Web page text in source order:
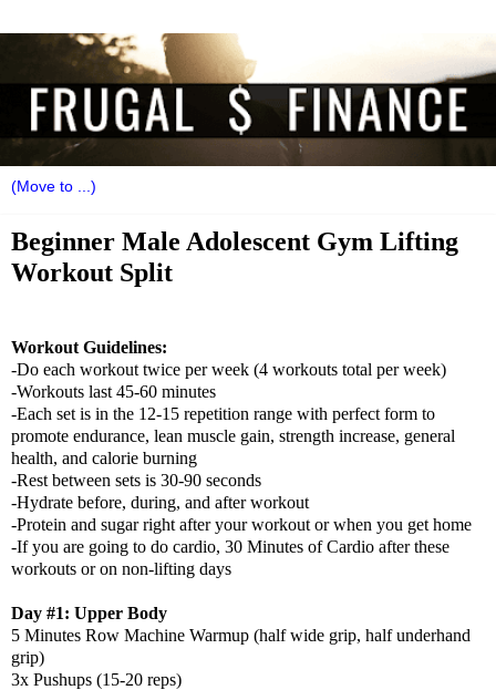
Beginner Male Adolescent Gym Lifting
Workout Split
Workout Guidelines:
-Do each workout twice per week (4 workouts total per week)
-Workouts last 45-60 minutes
-Each set is in the 12-15 repetition range with perfect form to
promote endurance, lean muscle gain, strength increase, general
health, and calorie burning
-Rest between sets is 30-90 seconds
-Hydrate before, during, and after workout
-Protein and sugar right after your workout or when you get home
-If you are going to do cardio, 30 Minutes of Cardio after these
workouts or on non-lifting days
Day #1: Upper Body
5 Minutes Row Machine Warmup (half wide grip, half underhand
grip)
3x Pushups (15-20 reps)